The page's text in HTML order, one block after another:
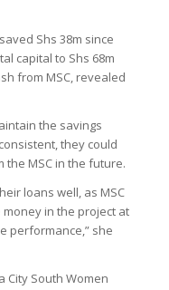
Shs 38m since
capital to Shs 68m
from MSC, revealed
the savings
they could
MSC in the future.
loans well, as MSC
in the project at
performance,” she
City South Women